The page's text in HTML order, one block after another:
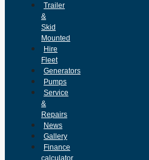
Trailer
&
Skid
Mounted
Hire
Fleet
Generators
Pumps
Service
&
Repairs
News
Gallery
Finance
calculator